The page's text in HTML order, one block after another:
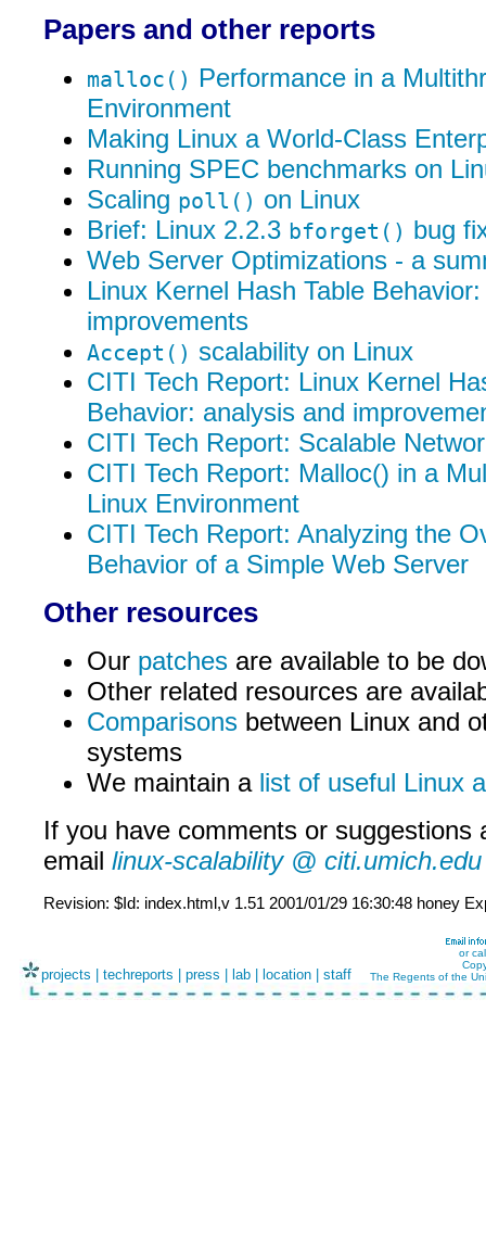
Papers and other reports
malloc() Performance in a
Environment
Making Linux a World-Class
Running SPEC benchmarks on
Scaling poll() on Linux
Brief: Linux 2.2.3 bforget() bug
Web Server Optimizations - a
Linux Kernel Hash Table
improvements
Accept() scalability on Linux
CITI Tech Report: Linux Kernel
Behavior: analysis and
CITI Tech Report: Scalable
CITI Tech Report: Malloc() in a
Linux Environment
CITI Tech Report: Analyzing the
Behavior of a Simple Web Server
Other resources
Our patches are available to be
Other related resources are
Comparisons between Linux and
systems
We maintain a list of useful Linux
If you have comments or suggestions
email linux-scalability @ citi.umich.edu
Revision: $Id: index.html,v 1.51 2001/01/29 16:30:48 honey
projects | techreports | press | lab | location | staff
or
The Regents of the